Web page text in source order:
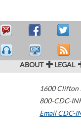
ABOUT LEGAL
1600 Clifton
800-CDC-
Email CDC-